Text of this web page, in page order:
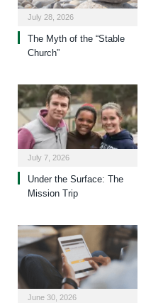
July 28, 2026
The Myth of the “Stable
Church”
July 7, 2026
Under the Surface: The
Mission Trip
June 30, 2026